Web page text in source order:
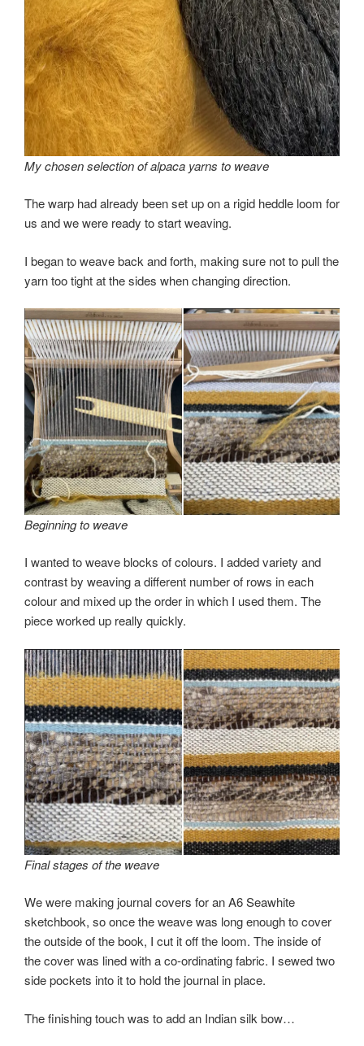
My chosen selection of alpaca yarns to weave
The warp had already been set up on a rigid heddle loom for
us and we were ready to start weaving.
I began to weave back and forth, making sure not to pull the
yarn too tight at the sides when changing direction.
Beginning to weave
I wanted to weave blocks of colours. I added variety and
contrast by weaving a different number of rows in each
colour and mixed up the order in which I used them. The
piece worked up really quickly.
Final stages of the weave
We were making journal covers for an A6 Seawhite
sketchbook, so once the weave was long enough to cover
the outside of the book, I cut it off the loom. The inside of
the cover was lined with a co-ordinating fabric. I sewed two
side pockets into it to hold the journal in place.
The finishing touch was to add an Indian silk bow…